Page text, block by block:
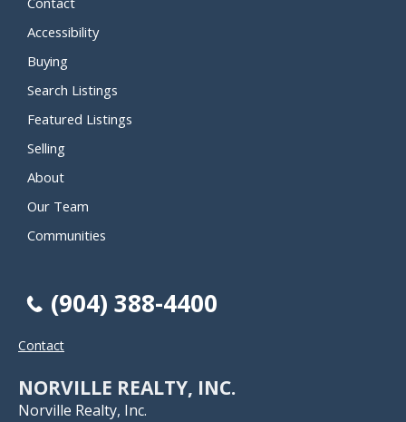
Accessibility
Buying
Search Listings
Featured Listings
Selling
About
Our Team
Communities
(904) 388-4400
Contact
NORVILLE REALTY, INC.
Norville Realty, Inc.